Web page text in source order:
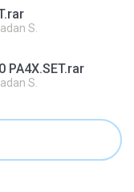
S.
PA4X.SET.rar
S.